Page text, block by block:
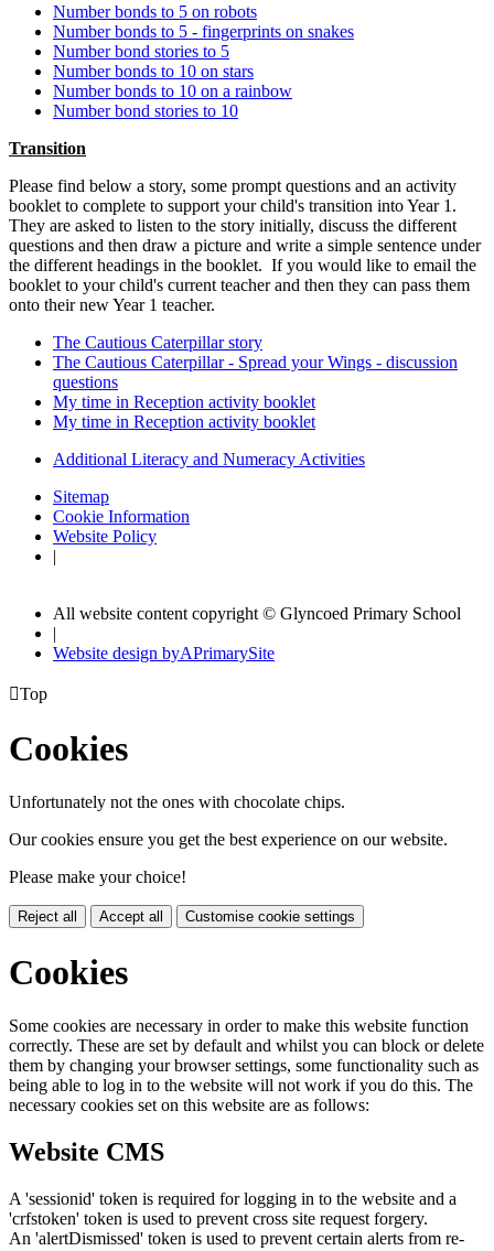
Number bonds to 5 on robots
Number bonds to 5 - fingerprints on snakes
Number bond stories to 5
Number bonds to 10 on stars
Number bonds to 10 on a rainbow
Number bond stories to 10
Transition
Please find below a story, some prompt questions and an activity
booklet to complete to support your child's transition into Year 1.
They are asked to listen to the story initially, discuss the different
questions and then draw a picture and write a simple sentence under
the different headings in the booklet. If you would like to email the
booklet to your child's current teacher and then they can pass them
onto their new Year 1 teacher.
The Cautious Caterpillar story
The Cautious Caterpillar - Spread your Wings - discussion
questions
My time in Reception activity booklet
My time in Reception activity booklet
Additional Literacy and Numeracy Activities
Sitemap
Cookie Information
Website Policy
|
All website content copyright © Glyncoed Primary School
|
Website design byAPrimarySite
Top
Cookies
Unfortunately not the ones with chocolate chips.
Our cookies ensure you get the best experience on our website.
Please make your choice!
Reject all Accept all Customise cookie settings
Cookies
Some cookies are necessary in order to make this website function
correctly. These are set by default and whilst you can block or delete
them by changing your browser settings, some functionality such as
being able to log in to the website will not work if you do this. The
necessary cookies set on this website are as follows:
Website CMS
A 'sessionid' token is required for logging in to the website and a
'crfstoken' token is used to prevent cross site request forgery.
An 'alertDismissed' token is used to prevent certain alerts from re-